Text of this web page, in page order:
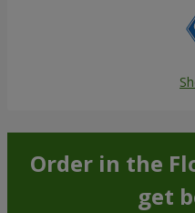
Order in the
get